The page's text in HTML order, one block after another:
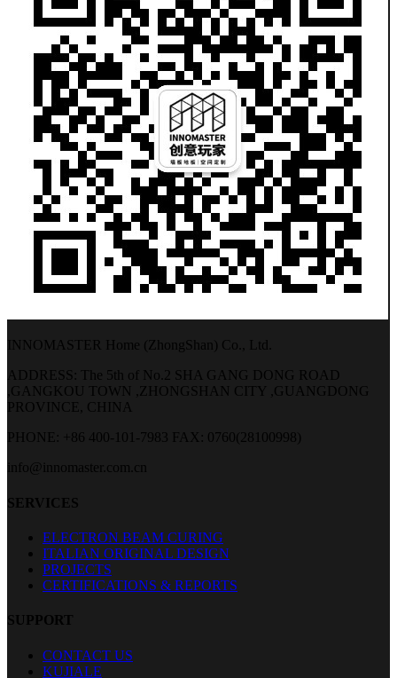
INNOMASTER Home (ZhongShan) Co., Ltd.
ADDRESS: The 5th of No.2 SHA GANG DONG ROAD
,GANGKOU TOWN ,ZHONGSHAN CITY ,GUANGDONG
PROVINCE, CHINA
PHONE: +86 400-101-7983 FAX: 0760(28100998)
info@innomaster.com.cn
SERVICES
ELECTRON BEAM CURING
ITALIAN ORIGINAL DESIGN
PROJECTS
CERTIFICATIONS & REPORTS
SUPPORT
CONTACT US
KUJIALE